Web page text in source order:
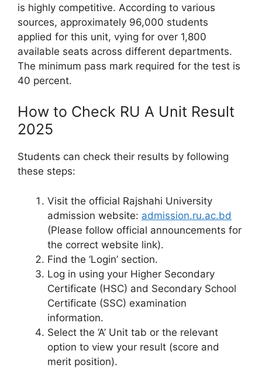
is highly competitive. According to various
sources, approximately 96,000 students
applied for this unit, vying for over 1,800
available seats across different departments.
The minimum pass mark required for the test is
40 percent.
How to Check RU A Unit Result
2025
Students can check their results by following
these steps:
Visit the official Rajshahi University
admission website: admission.ru.ac.bd
(Please follow official announcements for
the correct website link).
Find the ‘Login’ section.
Log in using your Higher Secondary
Certificate (HSC) and Secondary School
Certificate (SSC) examination
information.
Select the ‘A’ Unit tab or the relevant
option to view your result (score and
merit position).